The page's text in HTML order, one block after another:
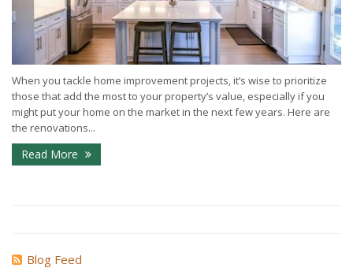
When you tackle home improvement projects, it’s wise to prioritize
those that add the most to your property’s value, especially if you
might put your home on the market in the next few years. Here are
the renovations...
Read More
Blog Feed